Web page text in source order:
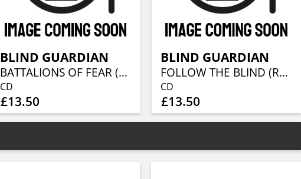
BLIND GUARDIAN
BATTALIONS OF FEAR (REMASTERED)
CD
£13.50
BLIND GUARDIAN
FOLLOW THE BLIND (REMASTERED)
CD
£13.50